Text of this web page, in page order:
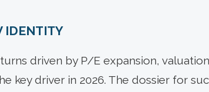
IDENTITY
driven by P/E expansion,
key driver in 2026. The dossier for